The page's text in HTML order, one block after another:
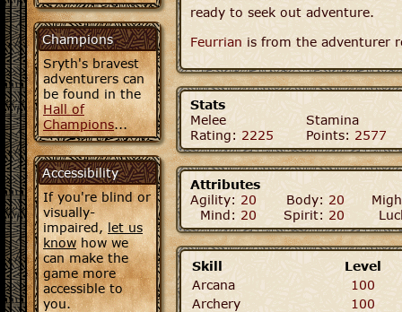
Champions
Sryth's bravest
adventurers can
be found in the
Hall of
Champions...
Accessibility
If you're blind or
visually-
impaired,let us
knowhow we
can make the
game more
accessible to
you.
ready to seek out adventure.
Feurrian is from the adventurer
Stats
Melee
Rating: 2225
Stamina
Points: 2577
Attributes
Agility: 20 Body: 20
Mind: 20 Spirit: 20
Skill
Level
Arcana
100
Archery
100